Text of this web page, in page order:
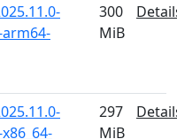
300
MiB
297
MiB